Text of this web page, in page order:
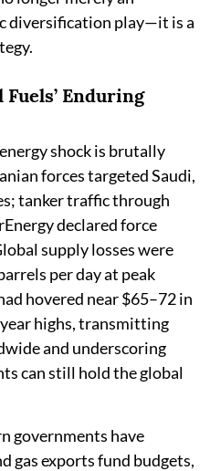
diversification play—it is a
Fuels’ Enduring
shock is brutally
forces targeted Saudi,
tanker traffic through
declared force
supply losses were
per day at peak
hovered near $65–72 in
highs, transmitting
and underscoring
can still hold the global
governments have
gas exports fund budgets,